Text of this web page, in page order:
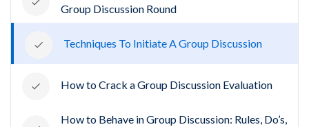
Group Discussion Round
Techniques To Initiate A Group Discussion
How to Crack a Group Discussion Evaluation
How to Behave in Group Discussion: Rules, Do’s,